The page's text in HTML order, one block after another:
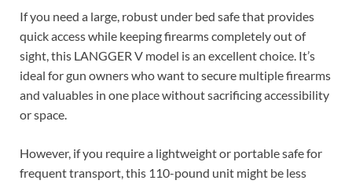
If you need a large, robust under bed safe that provides
quick access while keeping firearms completely out of
sight, this LANGGER V model is an excellent choice. It’s
ideal for gun owners who want to secure multiple firearms
and valuables in one place without sacrificing accessibility
or space.
However, if you require a lightweight or portable safe for
frequent transport, this 110-pound unit might be less